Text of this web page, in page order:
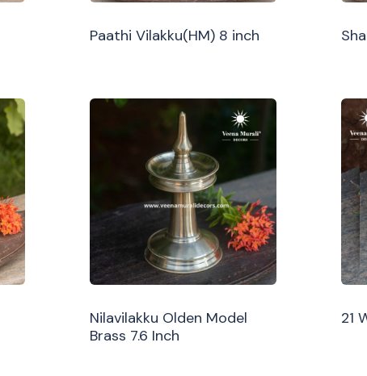
Paathi Vilakku(HM) 8 inch
Nilavilakku Olden Model
Brass 7.6 Inch
21